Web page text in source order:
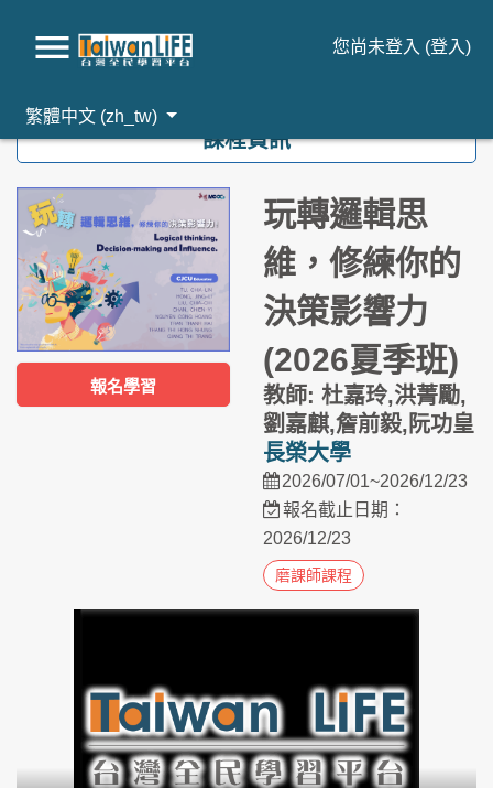
您尚未登入 (登入)
繁體中文 ‎(zh_tw)‎
課程資訊
報名學習
玩轉邏輯思
維，修練你的
決策影響力
(2026夏季班)
教師: 杜嘉玲,洪菁勵,
劉嘉麒,詹前毅,阮功皇
長榮大學
2026/07/01~2026/12/23
報名截止日期：
2026/12/23
磨課師課程